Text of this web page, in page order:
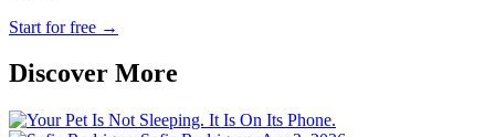
Start for free →
Discover More